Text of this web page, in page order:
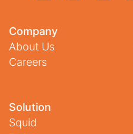
Company
About Us
Careers
Solution
Squid